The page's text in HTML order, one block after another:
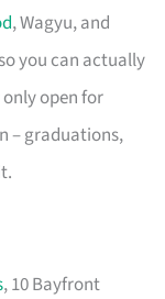
, Wagyu, and
you can actually
open for
– graduations,
, 10 Bayfront